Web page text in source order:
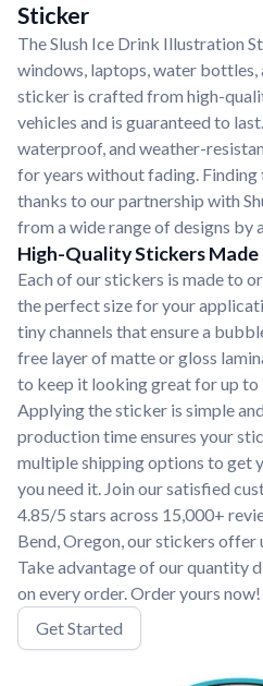
Sticker
The Slush Ice Drink Illustration
windows, laptops, water bottles,
sticker is crafted from high-
vehicles and is guaranteed to
waterproof, and weather-
for years without fading.
thanks to our partnership with
from a wide range of designs by
High-Quality Stickers
Each of our stickers is made to
the perfect size for your
tiny channels that ensure a
free layer of matte or gloss
to keep it looking great for up to
Applying the sticker is simple
production time ensures your
multiple shipping options to get
you need it. Join our satisfied
4.85/5 stars across 15,000+
Bend, Oregon, our stickers
Take advantage of our quantity
on every order. Order yours now!
Get Started